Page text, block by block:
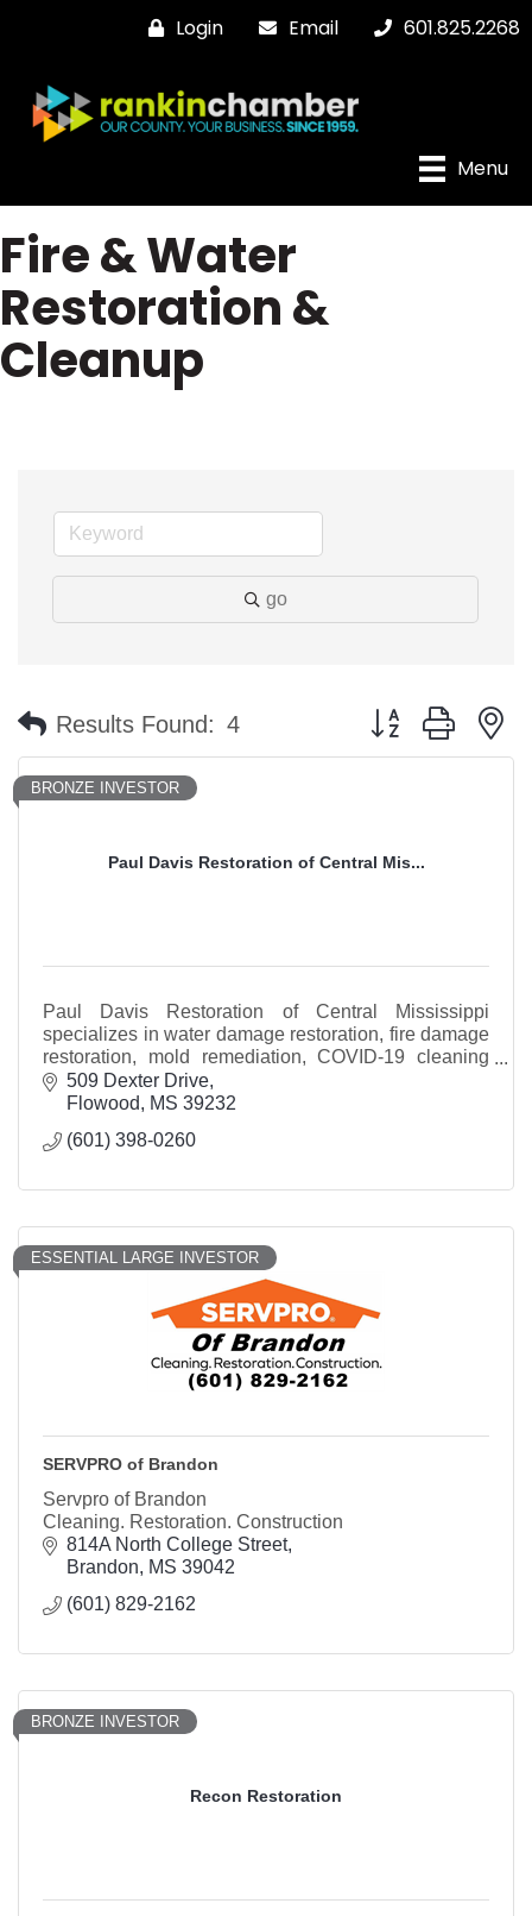
Login Email 601.825.2268
Menu
Fire & Water
Restoration &
Cleanup
go
Results Found: 4 Button group with
Paul Davis Restoration of Central Mis...
BRONZE INVESTOR
Paul Davis Restoration of Central Mississippi
specializes in water damage restoration, fire damage
restoration, mold remediation, COVID-19 cleaning
and storm restoration services.
509 Dexter Drive
Flowood
MS 39232
(601) 398-0260
ESSENTIAL LARGE INVESTOR
SERVPRO of Brandon
Servpro of Brandon
Cleaning. Restoration. Construction
814A North College Street
Brandon
MS 39042
(601) 829-2162
Recon Restoration
BRONZE INVESTOR